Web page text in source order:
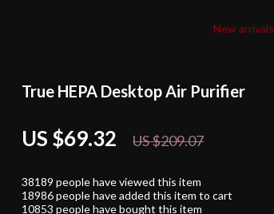
New arrivals
True HEPA Desktop Air Purifier
US $69.32 US $209.07
38189 people have viewed this item
18986people have added this item to cart
10853 people have bought this item